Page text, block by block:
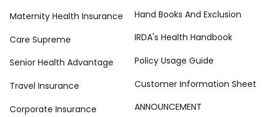
Maternity Health Insurance
Care Supreme
Senior Health Advantage
Travel Insurance
Corporate Insurance
Hand Books And Exclusion
IRDA's Health Handbook
Policy Usage Guide
Customer Information Sheet
ANNOUNCEMENT